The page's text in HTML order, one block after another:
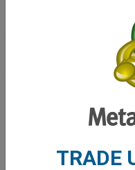
Account Management
Balance for trading
Total Open P/LTRADE